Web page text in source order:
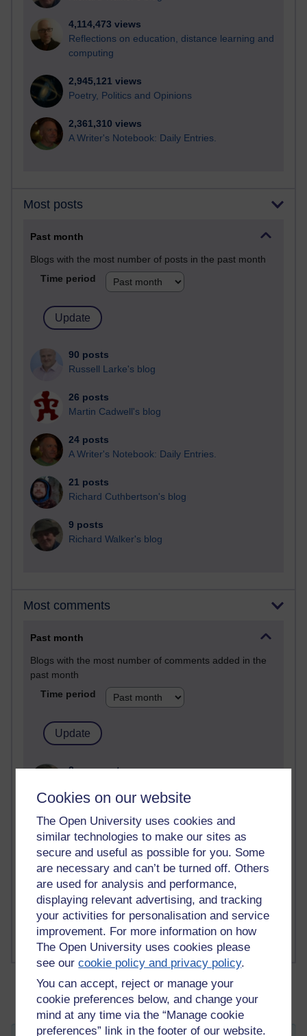
Cookies on our website
The Open University uses cookies and
similar technologies to make our sites as
secure and useful as possible for you. Some
are necessary and can’t be turned off. Others
are used for analysis and performance,
displaying relevant advertising, and tracking
your activities for personalisation and service
improvement. For more information on how
The Open University uses cookies please
see ourcookie policy and privacy policy.
You can accept, reject or manage your
cookie preferences below, and change your
mind at any time via the “Manage cookie
preferences” link in the footer of our website.
4,114,473 views
Reflections on education, distance learning and
computing
2,945,121 views
Poetry, Politics and Opinions
2,361,310 views
A Writer's Notebook: Daily Entries.
Most posts
Past month
Blogs with the most number of posts in the past month
Time period
90 posts
Russell Larke's blog
26 posts
Martin Cadwell's blog
24 posts
A Writer's Notebook: Daily Entries.
21 posts
Richard Cuthbertson's blog
9 posts
Richard Walker's blog
Most comments
Past month
Blogs with the most number of comments added in the
past month
Time period
2 comments
A Writer's Notebook: Daily Entries.
1 comments
Richard Cuthbertson's blog
1 comments
Russell Larke's blog